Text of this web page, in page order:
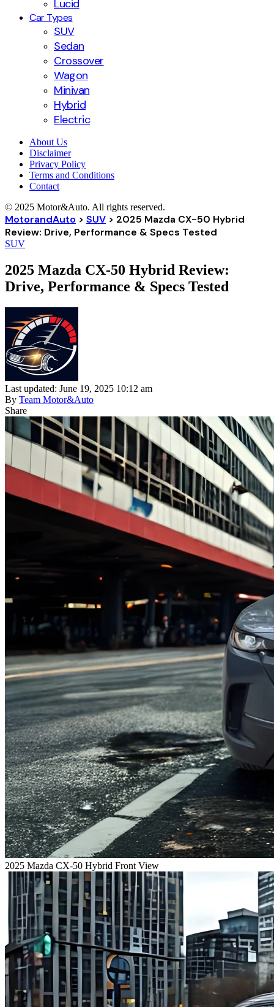
Lucid
Car Types
SUV
Sedan
Crossover
Wagon
Minivan
Hybrid
Electric
About Us
Disclaimer
Privacy Policy
Terms and Conditions
Contact
© 2025 Motor&Auto. All rights reserved.
MotorandAuto > SUV > 2025 Mazda CX-50 Hybrid
Review: Drive, Performance & Specs Tested
SUV
2025 Mazda CX-50 Hybrid Review:
Drive, Performance & Specs Tested
Last updated: June 19, 2025 10:12 am
By Team Motor&Auto
Share
2025 Mazda CX-50 Hybrid Front View